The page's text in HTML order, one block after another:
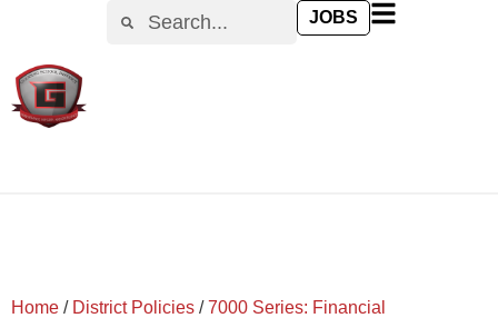
JOBS
Home / District Policies /7000 Series: Financial